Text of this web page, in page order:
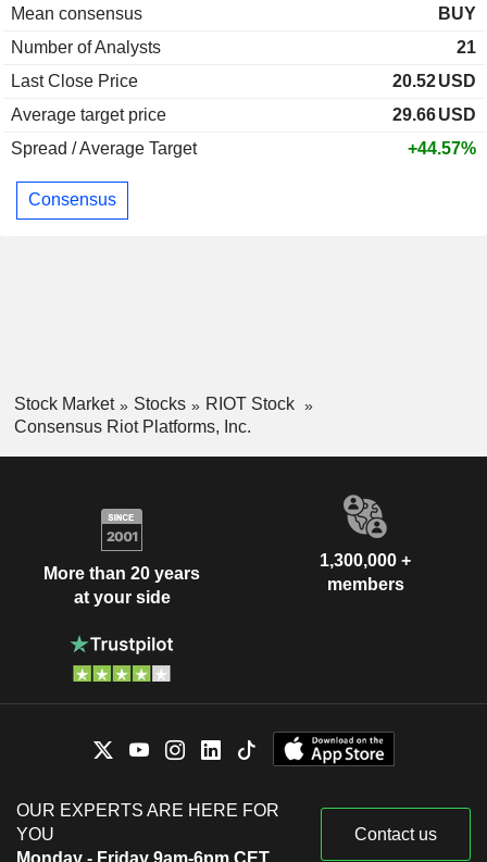
Mean consensus
BUY
Number of Analysts
21
Last Close Price
20.52USD
Average target price
29.66USD
Spread / Average Target
+44.57%
Consensus
Stock Market Stocks
RIOT Stock
Consensus Riot Platforms, Inc.
More than 20 years
at your side
1,300,000 +
members
OUR EXPERTS ARE HERE FOR
YOU
Monday - Friday 9am-6pm CET
Contact us